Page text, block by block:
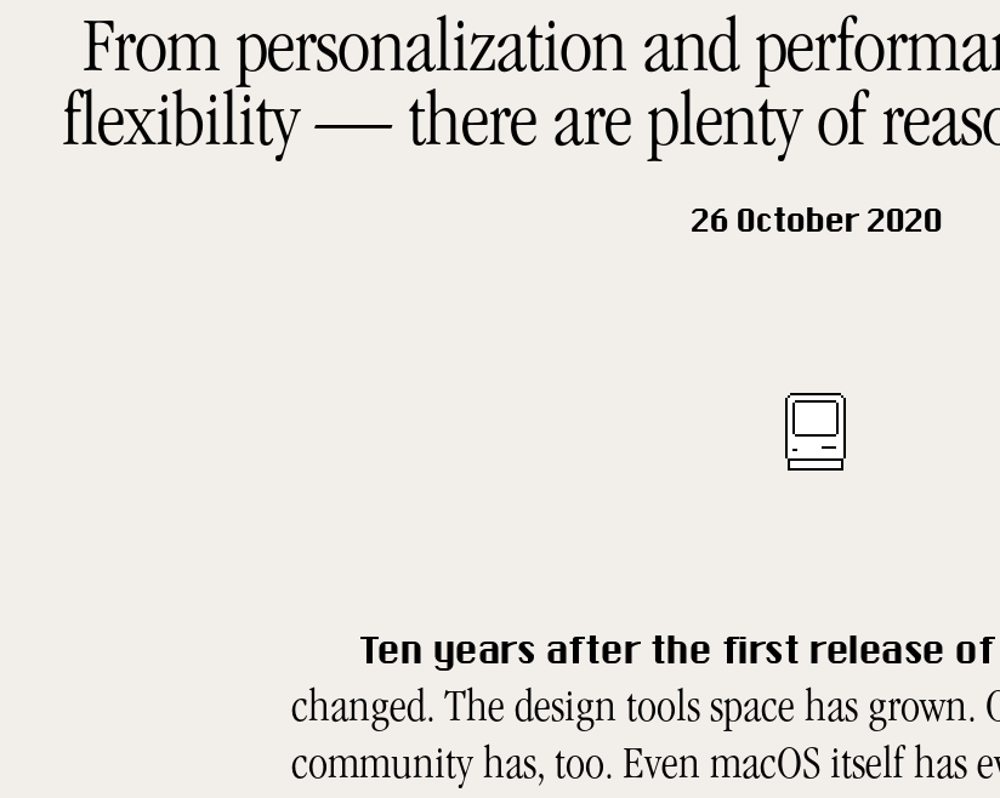
From personalization and
flexibility — there are plenty of
26 October 2020
Ten years after the first release of
changed. The design tools space has grown.
community has, too. Even macOS itself has